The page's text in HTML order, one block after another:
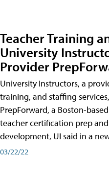
Teacher Training
University
Provider
University Instructors, a
training, and staffing
PrepForward, a Boston-
teacher certification prep
development, UI said in a
03/22/22